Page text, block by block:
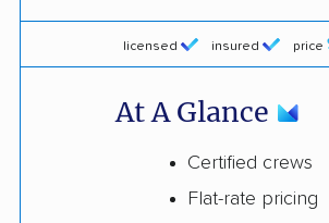
licensed insured price
At A Glance
Certified crews
Flat-rate pricing